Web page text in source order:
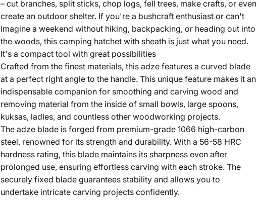
– cut branches, split sticks, chop logs, fell trees, make crafts, or even
create an outdoor shelter. If you're a bushcraft enthusiast or can't
imagine a weekend without hiking, backpacking, or heading out into
the woods, this camping hatchet with sheath is just what you need.
It's a compact tool with great possibilities
Crafted from the finest materials, this adze features a curved blade
at a perfect right angle to the handle. This unique feature makes it an
indispensable companion for smoothing and carving wood and
removing material from the inside of small bowls, large spoons,
kuksas, ladles, and countless other woodworking projects.
The adze blade is forged from premium-grade 1066 high-carbon
steel, renowned for its strength and durability. With a 56-58 HRC
hardness rating, this blade maintains its sharpness even after
prolonged use, ensuring effortless carving with each stroke. The
securely fixed blade guarantees stability and allows you to
undertake intricate carving projects confidently.